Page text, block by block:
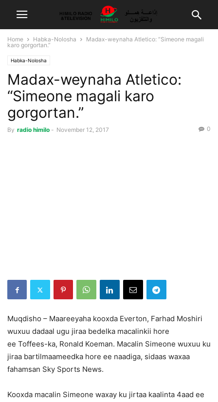
Home Habka-Nolosha
Madax-weynaha Atletico: “Simeone magali
karo gorgortan.”
Habka-Nolosha
Madax-weynaha Atletico:
“Simeone magali karo
gorgortan.”
By radio himilo - November 12, 2017 0
Muqdisho – Maareeyaha kooxda Everton, Farhad Moshiri
wuxuu dadaal ugu jiraa bedelka macalinkii hore
ee Toffees-ka, Ronald Koeman. Macalin Simeone wuxuu ku
jiraa bartilmaameedka hore ee naadiga, sidaas waxaa
fahamsan Sky Sports News.
Kooxda macalin Simeone waxay ku jirtaa kaalinta 4aad ee